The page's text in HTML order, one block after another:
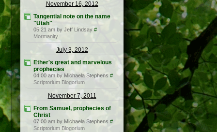
November 16, 2012
Tangential note on the name
"Utah"
05:21 am by Jeff Lindsay #
Mormanity
July 3, 2012
Ether's great and marvelous
prophecies
04:00 am by Michaela Stephens #
Scriptorium Blogorium
November 7, 2011
From Samuel, prophecies of
Christ
07:00 am by Michaela Stephens #
Scriptorium Blogorium